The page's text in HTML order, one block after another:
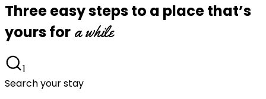
Three easy steps to a place that’s
yours for a while
1
Search your stay